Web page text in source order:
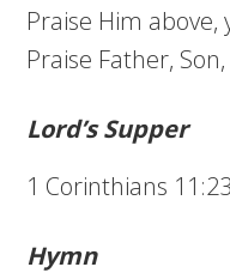
Praise Him above,
Praise Father,
Lord’s Supper
1 Corinthians
Hymn